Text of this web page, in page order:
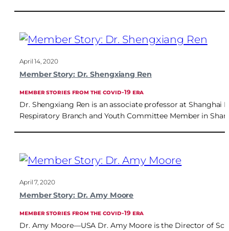
April 14, 2020
Member Story: Dr. Shengxiang Ren
MEMBER STORIES FROM THE COVID-19 ERA
Dr. Shengxiang Ren is an associate professor at
Respiratory Branch and Youth Committee Member in
April 7, 2020
Member Story: Dr. Amy Moore
MEMBER STORIES FROM THE COVID-19 ERA
Dr. Amy Moore—USA Dr. Amy Moore is the Director of